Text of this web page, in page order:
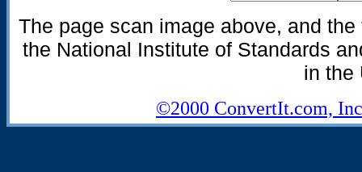
The page scan image above, and
the National Institute of Standards
in the
©2000 ConvertIt.com,